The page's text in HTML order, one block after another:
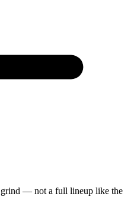
— not a full lineup like the